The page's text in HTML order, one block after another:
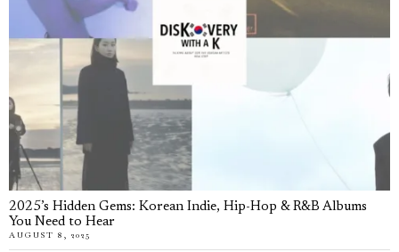
2025’s Hidden Gems: Korean Indie, Hip-Hop & R&B Albums
You Need to Hear
AUGUST 8, 2025